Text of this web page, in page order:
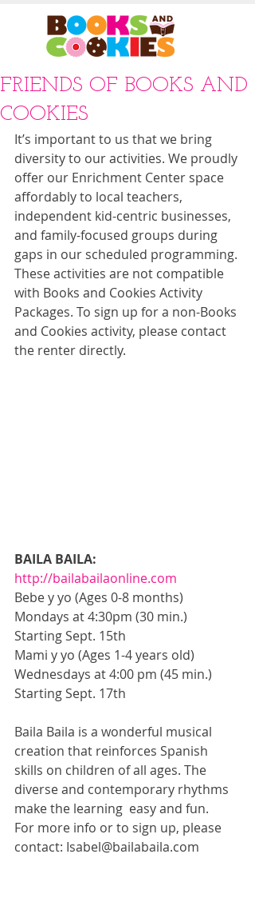
FRIENDS OF BOOKS AND
COOKIES
It’s important to us that we bring
diversity to our activities. We proudly
offer our Enrichment Center space
affordably to local teachers,
independent kid-centric businesses,
and family-focused groups during
gaps in our scheduled programming.
These activities are not compatible
with Books and Cookies Activity
Packages. To sign up for a non-Books
and Cookies activity, please contact
the renter directly.
BAILA BAILA:
http://bailabailaonline.com
Bebe y yo (Ages 0-8 months)
Mondays at 4:30pm (30 min.)
Starting Sept. 15th
Mami y yo (Ages 1-4 years old)
Wednesdays at 4:00 pm (45 min.)
Starting Sept. 17th
Baila Baila is a wonderful musical
creation that reinforces Spanish
skills on children of all ages. The
diverse and contemporary rhythms
make the learning  easy and fun.
For more info or to sign up, please
contact: Isabel@bailabaila.com